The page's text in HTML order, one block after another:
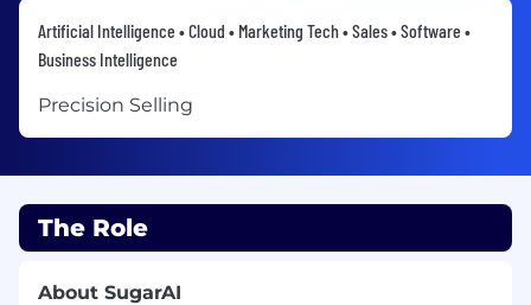
Artificial Intelligence • Cloud • Marketing Tech • Sales • Software •
Business Intelligence
Precision Selling
The Role
About SugarAI